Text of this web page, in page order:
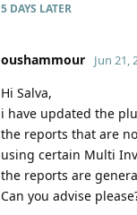
5 DAYS LATER
oushammour Jun 21,
Hi Salva,
i have updated the
the reports that are
using certain Multi
the reports are
Can you advise